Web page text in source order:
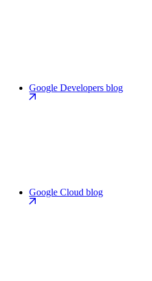
Google Developers blog
Google Cloud blog